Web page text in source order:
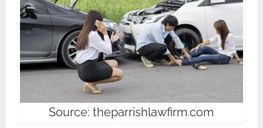
Source: theparrishlawfirm.com